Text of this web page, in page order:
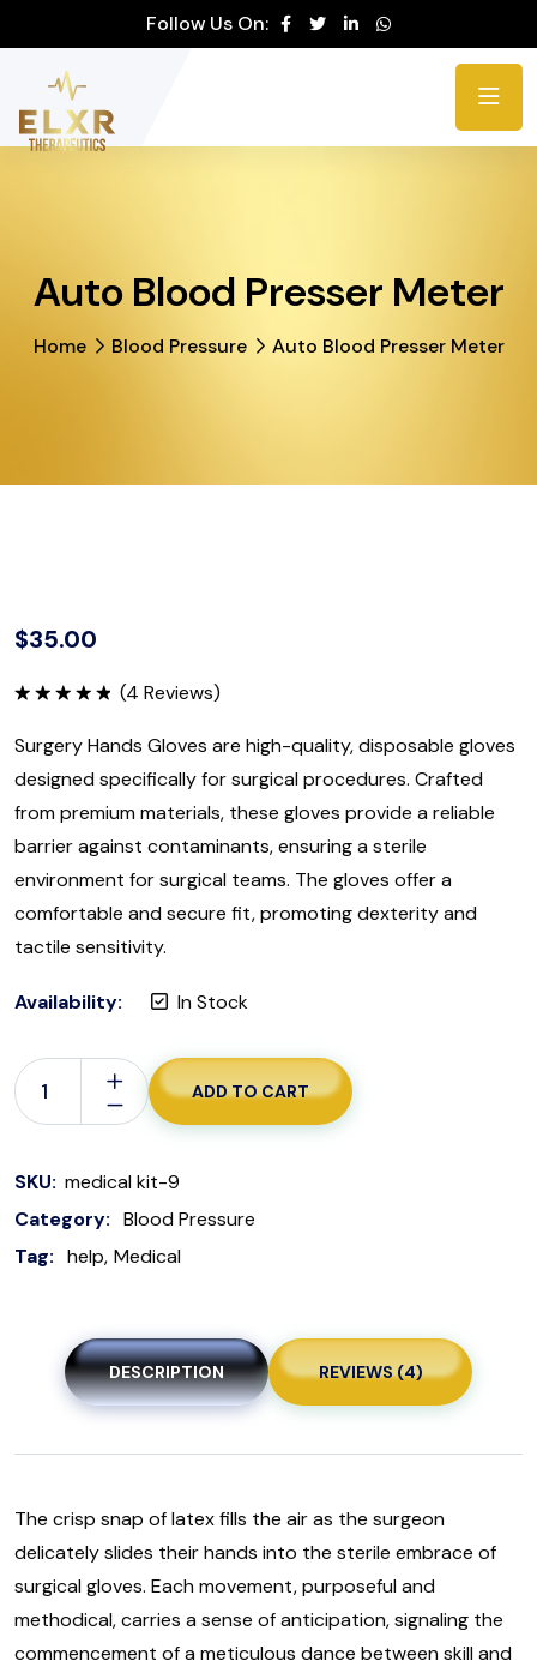
note:
website
includes
Follow Us On:
Auto Blood Presser Meter
Home Blood Pressure Auto Blood Presser Meter
$35.00
(4 Reviews)
Surgery Hands Gloves are high-quality, disposable gloves
designed specifically for surgical procedures. Crafted
from premium materials, these gloves provide a reliable
barrier against contaminants, ensuring a sterile
environment for surgical teams. The gloves offer a
comfortable and secure fit, promoting dexterity and
tactile sensitivity.
Availability: In Stock
ADD TO CART
SKU: medical kit-9
Category: Blood Pressure
Tag: help Medical
DESCRIPTION REVIEWS (4)
The crisp snap of latex fills the air as the surgeon
delicately slides their hands into the sterile embrace of
surgical gloves. Each movement, purposeful and
methodical, carries a sense of anticipation, signaling the
commencement of a meticulous dance between skill and